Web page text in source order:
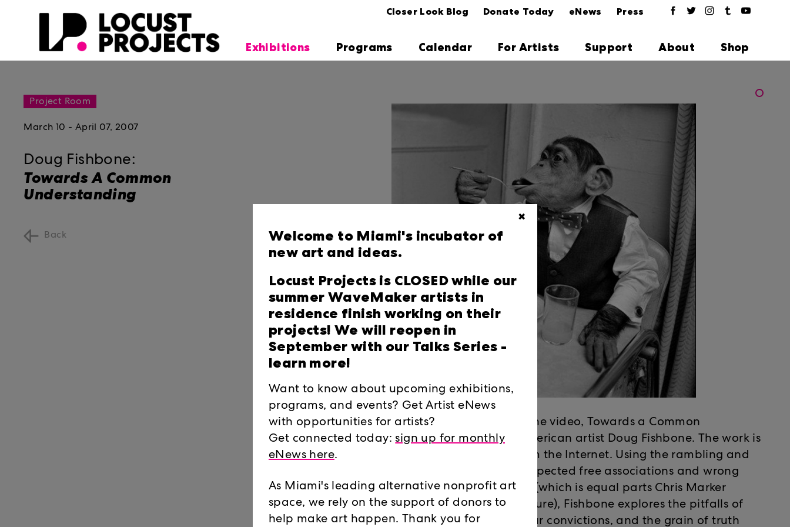
Exhibitions Programs Calendar For Artists Support About Shop
Closer Look Blog Donate Today eNews Press
Project Room
March 10 - April 07, 2007
Doug Fishbone:
Towards A Common
Understanding
Back
In the project room, Locust will show the video, Towards a Common
Understanding, by London-based, American artist Doug Fishbone. The work is
made entirely from images culled from the Internet. Using the rambling and
relativist’s monologue, filled with unexpected free associations and wrong
turns, as well as the still-image movie (which is equal parts Chris Marker
sublime essaying and boring slide lecture), Fishbone explores the pitfalls of
language, the weirdness of some of our convictions, and the grain of truth
Welcome to Miami's incubator of
new art and ideas.
Locust Projects is CLOSED while our
summer WaveMaker artists in
residence finish working on their
projects! We will reopen in
September with our Talks Series -
learn more!
Want to know about upcoming exhibitions,
programs, and events? Get Artist eNews
with opportunities for artists?
Get connected today:sign up for monthly
eNews here.
As Miami's leading alternative nonprofit art
space, we rely on the support of donors to
help make art happen. Thank you for
✖